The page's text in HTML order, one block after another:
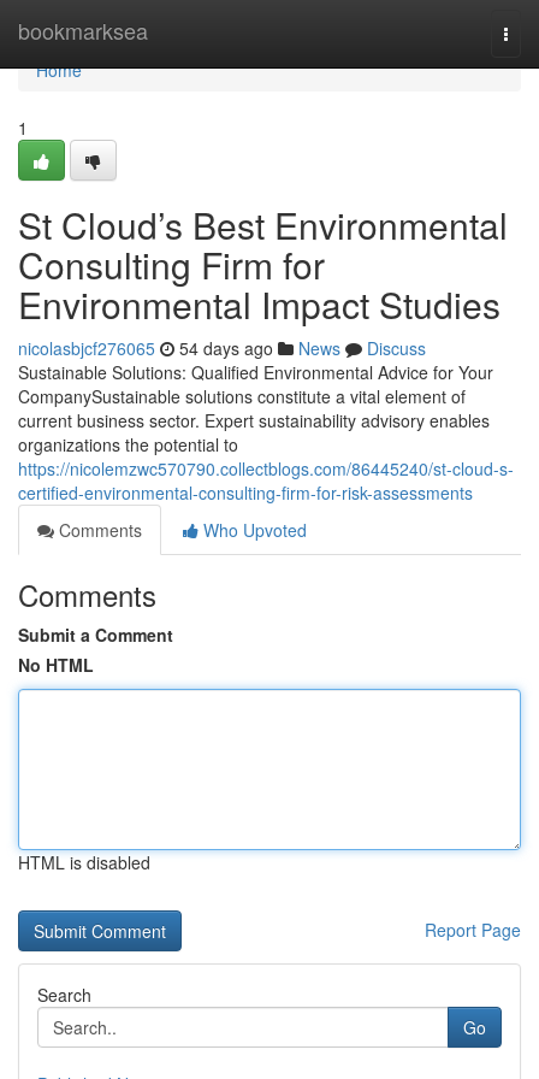
bookmarksea
Home
Home
1
St Cloud’s Best Environmental
Consulting Firm for
Environmental Impact Studies
nicolasbjcf276065 54 days ago News
Discuss
Sustainable Solutions: Qualified Environmental Advice for Your
CompanySustainable solutions constitute a vital element of
current business sector. Expert sustainability advisory enables
organizations the potential to
https://nicolemzwc570790.collectblogs.com/86445240/st-cloud-s-
certified-environmental-consulting-firm-for-risk-assessments
Comments
Who Upvoted
Comments
Submit a Comment
No HTML
HTML is disabled
Report Page
Search
Go